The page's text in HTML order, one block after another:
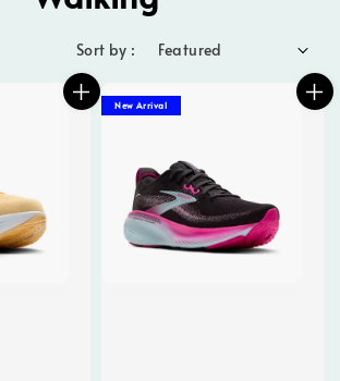
Sort by :
New Arrival